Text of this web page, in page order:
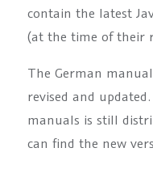
contain the latest
(at the time of their
The German
revised and
manuals is still
can find the new